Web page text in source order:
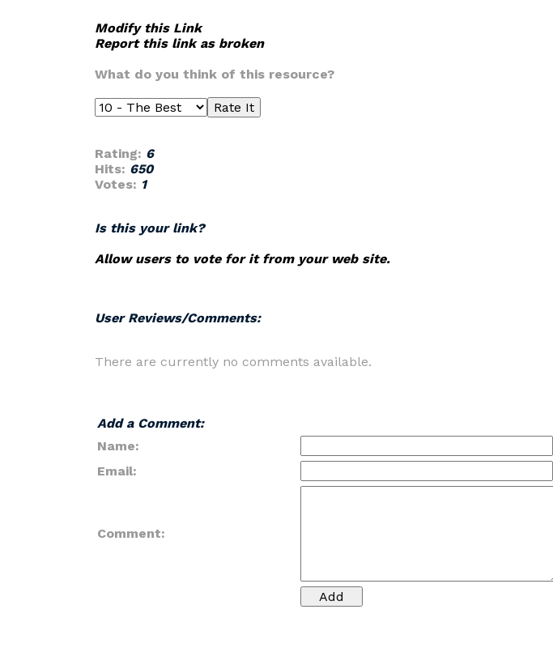
Modify this Link
Report this link as broken
What do you think of this resource?
Rating: 6
Hits: 650
Votes: 1
Is this your link?
Allow users to vote for it from your web site.
User Reviews/Comments:
There are currently no comments available.
Add a Comment:
Name:
Email:
Comment: